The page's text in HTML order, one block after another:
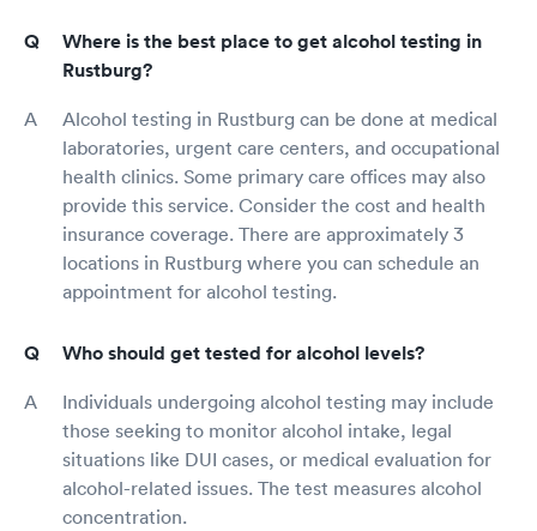
Where is the best place to get alcohol testing in
Rustburg?
Alcohol testing in Rustburg can be done at medical
laboratories, urgent care centers, and occupational
health clinics. Some primary care offices may also
provide this service. Consider the cost and health
insurance coverage. There are approximately 3
locations in Rustburg where you can schedule an
appointment for alcohol testing.
Who should get tested for alcohol levels?
Individuals undergoing alcohol testing may include
those seeking to monitor alcohol intake, legal
situations like DUI cases, or medical evaluation for
alcohol-related issues. The test measures alcohol
concentration.